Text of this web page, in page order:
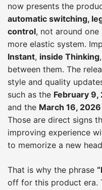
now presents the
automatic switching,
control, not around
more elastic system.
Instant, inside Thinking,
between them. The
style and quality
such as the February 9,
and the March 16,
Those are direct signs
improving experience
to memorize a new
That is why the phrase
off for this product era.